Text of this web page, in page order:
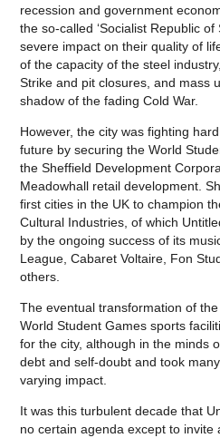
recession and government
the so-called ‘Socialist Republic of
severe impact on their quality of
of the capacity of the steel
Strike and pit closures, and mass
shadow of the fading Cold War.
However, the city was fighting
future by securing the World
the Sheffield Development
Meadowhall retail development.
first cities in the UK to champion
Cultural Industries, of which
by the ongoing success of its
League, Cabaret Voltaire, Fon
others.
The eventual transformation of
World Student Games sports
for the city, although in the minds
debt and self-doubt and took
varying impact.
It was this turbulent decade that
no certain agenda except to